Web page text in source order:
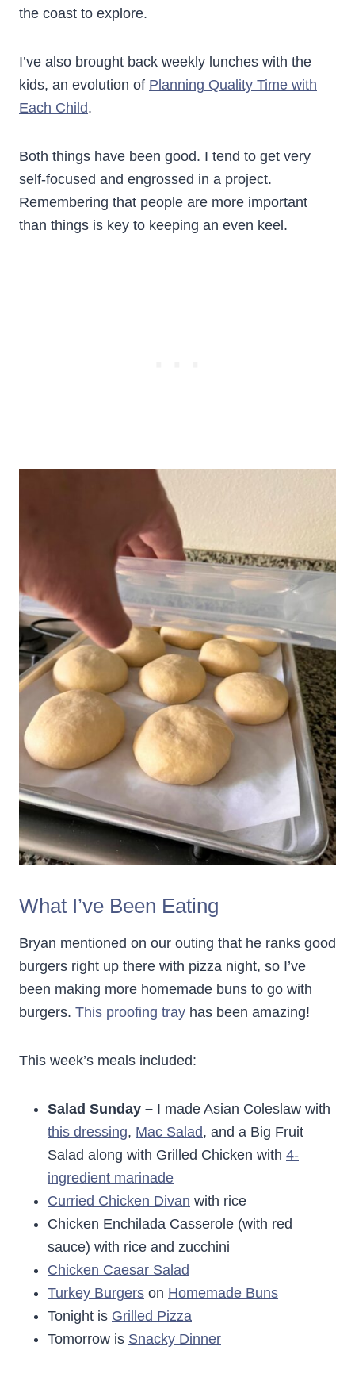
the coast to explore.
I’ve also brought back weekly lunches with the
kids, an evolution of Planning Quality Time with
Each Child.
Both things have been good. I tend to get very
self-focused and engrossed in a project.
Remembering that people are more important
than things is key to keeping an even keel.
What I’ve Been Eating
Bryan mentioned on our outing that he ranks good
burgers right up there with pizza night, so I’ve
been making more homemade buns to go with
burgers. This proofing tray has been amazing!
This week’s meals included:
Salad Sunday – I made Asian Coleslaw with
this dressing, Mac Salad, and a Big Fruit
Salad along with Grilled Chicken with 4-
ingredient marinade
Curried Chicken Divan with rice
Chicken Enchilada Casserole (with red
sauce) with rice and zucchini
Chicken Caesar Salad
Turkey Burgers on Homemade Buns
Tonight is Grilled Pizza
Tomorrow is Snacky Dinner